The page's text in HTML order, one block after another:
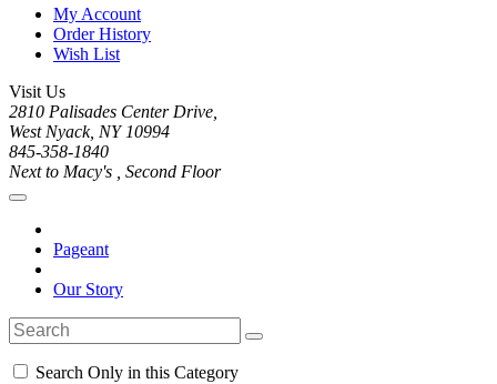
My Account
Order History
Wish List
Visit Us
2810 Palisades Center Drive,
West Nyack, NY 10994
845-358-1840
Next to Macy's , Second Floor
Pageant
Our Story
Search Only in this Category